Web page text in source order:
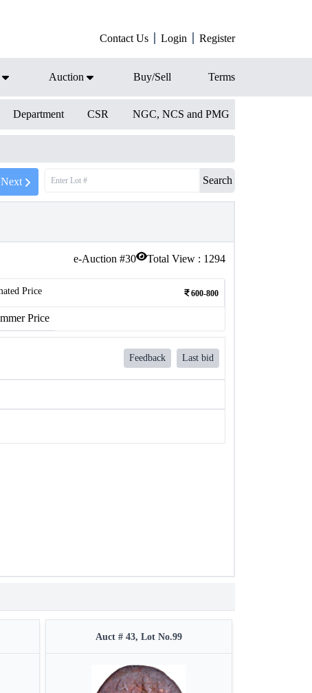
Contact Us Login Register
Auction Buy/Sell Terms
Department CSR NGC, NCS and PMG
Next Search
e-Auction #30 Total View : 1294
Price 600-800
Price
Feedback Last bid
Auct # 43, Lot No.99